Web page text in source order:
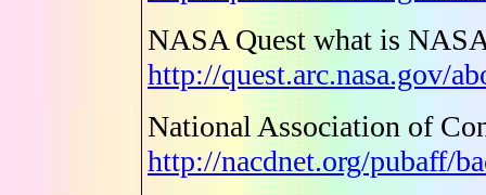
NASA Quest what is
http://quest.arc.nasa.gov/
National Association of
http://nacdnet.org/pubaff/